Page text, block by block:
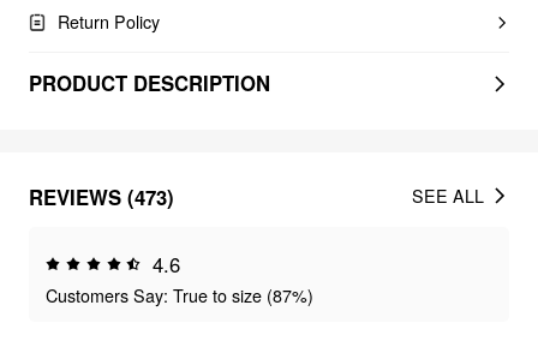
Return Policy
PRODUCT DESCRIPTION
REVIEWS (473)
4.6
Customers Say: True to size (87%)
SEE ALL